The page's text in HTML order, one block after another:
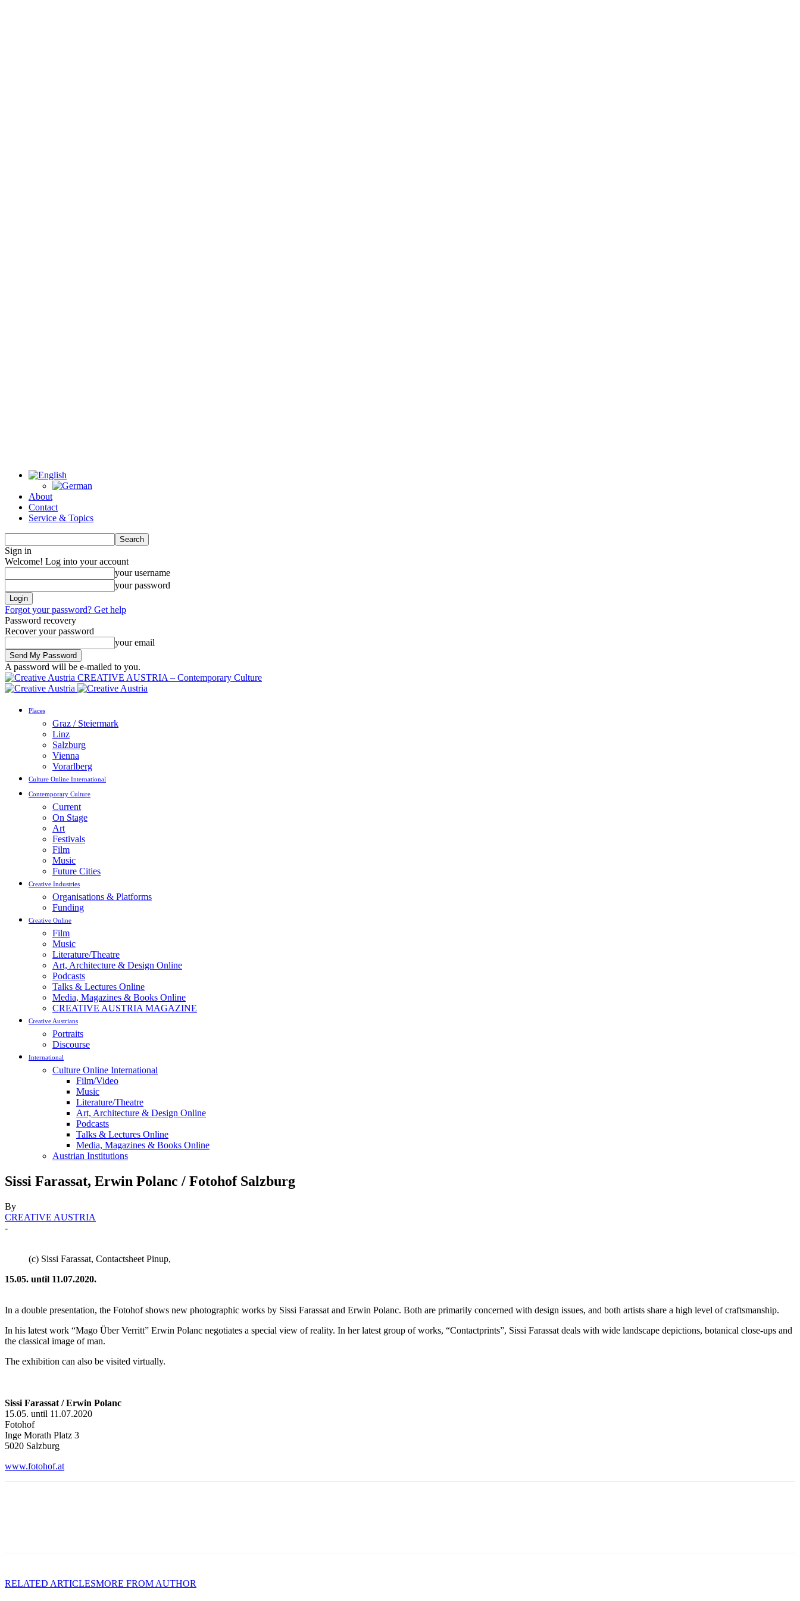
About
Contact
Service & Topics
Sign in
Welcome! Log into your account
your username
your password
Forgot your password? Get help
Password recovery
Recover your password
your email
A password will be e-mailed to you.
CREATIVE AUSTRIA – Contemporary Culture
Places
Graz / Steiermark
Linz
Salzburg
Vienna
Vorarlberg
Culture Online International
Contemporary Culture
Current
On Stage
Art
Festivals
Film
Music
Future Cities
Creative Industries
Organisations & Platforms
Funding
Creative Online
Film
Music
Literature/Theatre
Art, Architecture & Design Online
Podcasts
Talks & Lectures Online
Media, Magazines & Books Online
CREATIVE AUSTRIA MAGAZINE
Creative Austrians
Portraits
Discourse
International
Culture Online International
Film/Video
Music
Literature/Theatre
Art, Architecture & Design Online
Podcasts
Talks & Lectures Online
Media, Magazines & Books Online
Austrian Institutions
Sissi Farassat, Erwin Polanc / Fotohof Salzburg
By
CREATIVE AUSTRIA
-
(c) Sissi Farassat, Contactsheet Pinup,
15.05. until 11.07.2020.
In a double presentation, the Fotohof shows new photographic works by Sissi Farassat and Erwin Polanc. Both are primarily concerned with design issues, and both artists share a high level of craftsmanship.
In his latest work “Mago Über Verritt” Erwin Polanc negotiates a special view of reality. In her latest group of works, “Contactprints”, Sissi Farassat deals with wide landscape depictions, botanical close-ups and
the classical image of man.
The exhibition can also be visited virtually.
Sissi Farassat / Erwin Polanc
15.05. until 11.07.2020
Fotohof
Inge Morath Platz 3
5020 Salzburg
www.fotohof.at
RELATED ARTICLESMORE FROM AUTHOR